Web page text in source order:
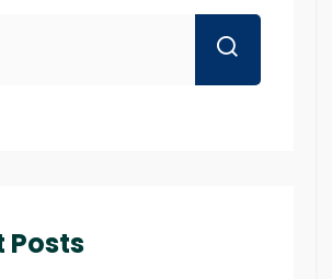
Posts